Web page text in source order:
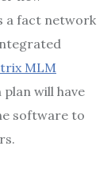
a fact network
MLM
will have
software to